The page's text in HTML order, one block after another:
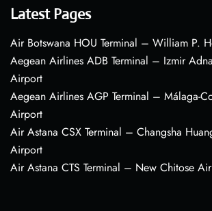
Latest Pages
Air Botswana HOU Terminal – William P.
Aegean Airlines ADB Terminal – Izmir
Airport
Aegean Airlines AGP Terminal – Málaga-
Airport
Air Astana CSX Terminal – Changsha
Airport
Air Astana CTS Terminal – New Chitose